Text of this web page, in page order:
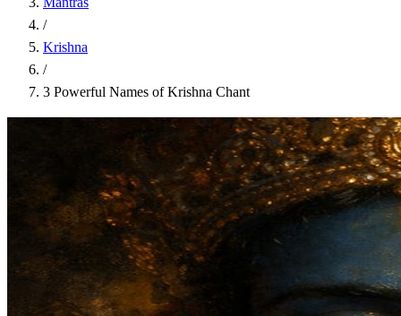
/
Krishna
/
3 Powerful Names of Krishna Chant